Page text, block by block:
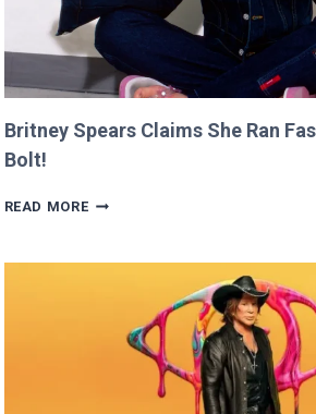
Britney Spears Claims She Ran
Bolt!
READ MOREBRITNEY
SHE
THAN
USAIN